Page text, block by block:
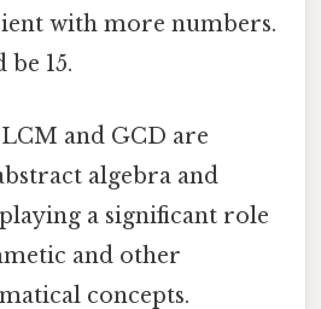
with more numbers.
15.
and GCD are
algebra and
a significant role
and other
concepts.